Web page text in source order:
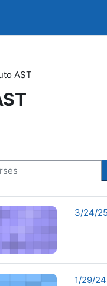
AST
Course
3/24/25
Course
1/29/24